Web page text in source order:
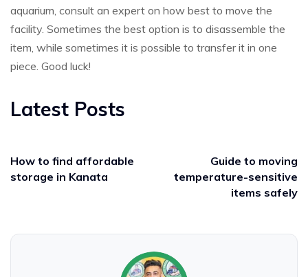
aquarium, consult an expert on how best to move the
facility. Sometimes the best option is to disassemble the
item, while sometimes it is possible to transfer it in one
piece. Good luck!
Latest Posts
How to find affordable
storage in Kanata
Guide to moving
temperature-sensitive
items safely